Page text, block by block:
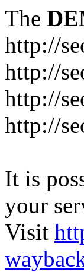
The
http://
http://
http://
http://
It is
your
Visit